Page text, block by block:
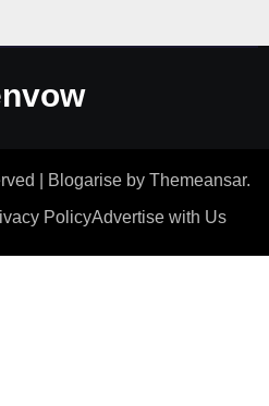
Blogarise by Themeansar.
PolicyAdvertise with Us